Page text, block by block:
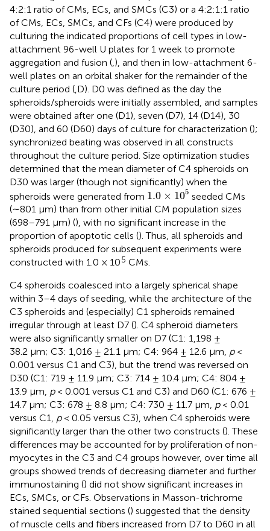
4:2:1 ratio of CMs, ECs, and SMCs (C3) or a 4:2:1:1 ratio
of CMs, ECs, SMCs, and CFs (C4) were produced by
culturing the indicated proportions of cell types in low-
attachment 96-well U plates for 1 week to promote
aggregation and fusion ( ), and then in low-attachment 6-
well plates on an orbital shaker for the remainder of the
culture period ( ,D). D0 was defined as the day the
spheroids/spheroids were initially assembled, and samples
were obtained after one (D1), seven (D7), 14 (D14), 30
(D30), and 60 (D60) days of culture for characterization ();
synchronized beating was observed in all constructs
throughout the culture period. Size optimization studies
determined that the mean diameter of C4 spheroids on
D30 was larger (though not significantly) when the
spheroids were generated from 1.0 × 105
1.0×105
seeded CMs
(∼801 µm) than from other initial CM population sizes
(698–791 µm) (), with no significant increase in the
proportion of apoptotic cells (). Thus, all spheroids and
spheroids produced for subsequent experiments were
constructed with 1.0 × 105 CMs.
C4 spheroids coalesced into a largely spherical shape
within 3–4 days of seeding, while the architecture of the
C3 spheroids and (especially) C1 spheroids remained
irregular through at least D7 (). C4 spheroid diameters
were also significantly smaller on D7 (C1: 1,198 ±
38.2 µm; C3: 1,016 ± 21.1 µm; C4: 964 ± 12.6 µm, p<
0.001 versus C1 and C3), but the trend was reversed on
D30 (C1: 719 ± 11.9 µm; C3: 714 ± 10.4 µm; C4: 804 ±
13.9 µm, p< 0.001 versus C1 and C3) and D60 (C1: 676 ±
14.7 µm; C3: 678 ± 8.8 µm; C4: 730 ± 11.7 µm, p< 0.01
versus C1, p< 0.05 versus C3), when C4 spheroids were
significantly larger than the other two constructs (). These
differences may be accounted for by proliferation of non-
myocytes in the C3 and C4 groups however, over time all
groups showed trends of decreasing diameter and further
immunostaining () did not show significant increases in
ECs, SMCs, or CFs. Observations in Masson-trichrome
stained sequential sections () suggested that the density
of muscle cells and fibers increased from D7 to D60 in all